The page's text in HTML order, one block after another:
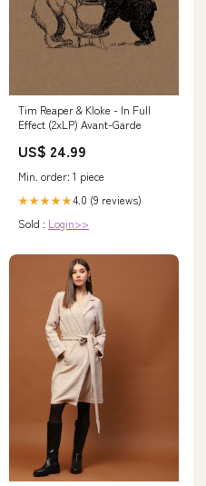
Tim Reaper & Kloke - In Full
Effect (2xLP) Avant-Garde
US$ 24.99
Min. order: 1 piece
★★★★★4.0 (9 reviews)
Sold : Login>>